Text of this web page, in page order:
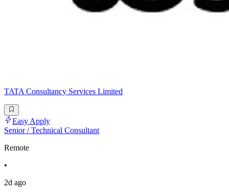
TATA Consultancy Services Limited
Easy Apply
Senior / Technical Consultant
Remote
•
2d ago